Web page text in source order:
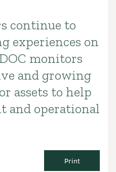
continue to
experiences on
monitors
and growing
assets to help
and operational
Print